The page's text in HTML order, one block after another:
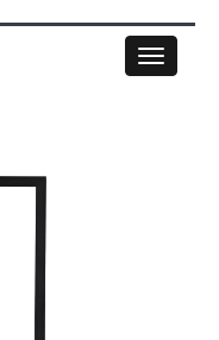
Toggle
navigation